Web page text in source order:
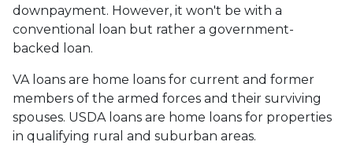
downpayment. However, it won't be with a
conventional loan but rather a government-
backed loan.
VA loans are home loans for current and former
members of the armed forces and their surviving
spouses. USDA loans are home loans for properties
in qualifying rural and suburban areas.